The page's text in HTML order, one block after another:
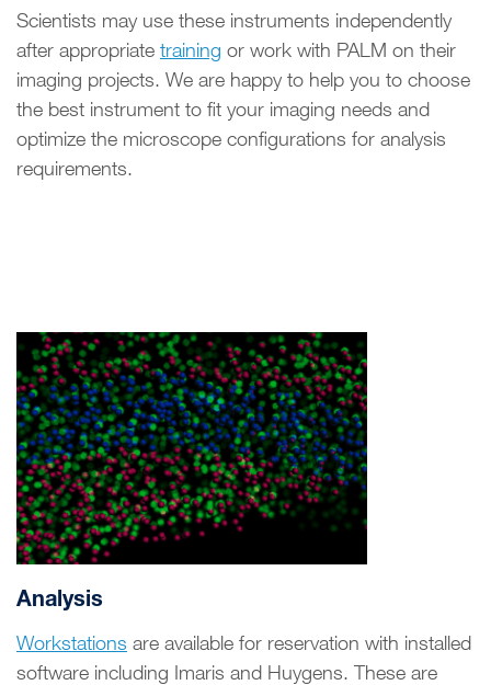
Scientists may use these instruments independently
after appropriate training or work with PALM on their
imaging projects. We are happy to help you to choose
the best instrument to fit your imaging needs and
optimize the microscope configurations for analysis
requirements.
Analysis
Workstations are available for reservation with installed
software including Imaris and Huygens. These are